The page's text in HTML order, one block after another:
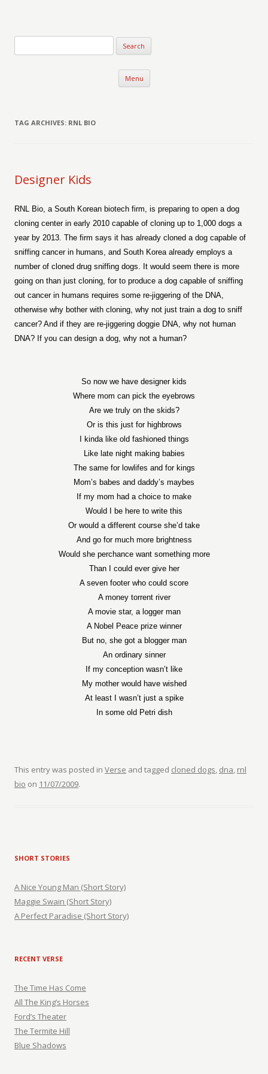
Menu Skip to content
TAG ARCHIVES: RNL BIO
Designer Kids
RNL Bio, a South Korean biotech firm, is preparing to open a dog
cloning center in early 2010 capable of cloning up to 1,000 dogs a
year by 2013. The firm says it has already cloned a dog capable of
sniffing cancer in humans, and South Korea already employs a
number of cloned drug sniffing dogs. It would seem there is more
going on than just cloning, for to produce a dog capable of sniffing
out cancer in humans requires some re-jiggering of the DNA,
otherwise why bother with cloning, why not just train a dog to sniff
cancer? And if they are re-jiggering doggie DNA, why not human
DNA? If you can design a dog, why not a human?
So now we have designer kids
Where mom can pick the eyebrows
Are we truly on the skids?
Or is this just for highbrows
I kinda like old fashioned things
Like late night making babies
The same for lowlifes and for kings
Mom’s babes and daddy’s maybes
If my mom had a choice to make
Would I be here to write this
Or would a different course she’d take
And go for much more brightness
Would she perchance want something more
Than I could ever give her
A seven footer who could score
A money torrent river
A movie star, a logger man
A Nobel Peace prize winner
But no, she got a blogger man
An ordinary sinner
If my conception wasn’t like
My mother would have wished
At least I wasn’t just a spike
In some old Petri dish
This entry was posted in Verse and tagged cloned dogs, dna, rnl
bio on 11/07/2009.
SHORT STORIES
A Nice Young Man (Short Story)
Maggie Swain (Short Story)
A Perfect Paradise (Short Story)
RECENT VERSE
The Time Has Come
All The King’s Horses
Ford’s Theater
The Termite Hill
Blue Shadows